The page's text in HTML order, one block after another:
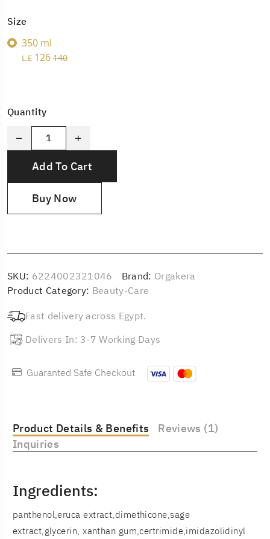
Size
350 ml
L.E 126 140
Quantity
Add To Cart
Buy Now
SKU: 6224002321046 Brand: Orgakera
Product Category: Beauty-Care
Fast delivery across Egypt.
Delivers In: 3-7 Working Days
Guaranted Safe Checkout
Product Details & Benefits
Reviews (1)
Inquiries
Ingredients:
panthenol,eruca extract,dimethicone,sage
extract,glycerin, xanthan gum,certrimide,imidazolidinyl